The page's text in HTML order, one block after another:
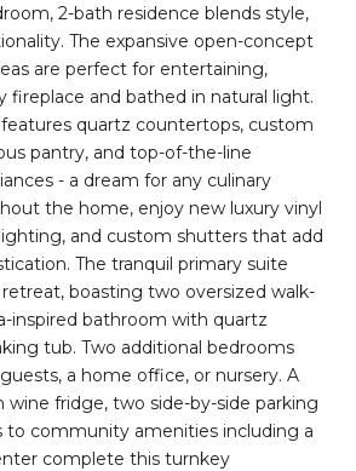
2-bath residence blends style,
The expansive open-concept
are perfect for entertaining,
fireplace and bathed in natural light.
quartz countertops, custom
pantry, and top-of-the-line
- a dream for any culinary
the home, enjoy new luxury vinyl
and custom shutters that add
The tranquil primary suite
boasting two oversized walk-
inspired bathroom with quartz
tub. Two additional bedrooms
a home office, or nursery. A
wine fridge, two side-by-side parking
to community amenities including a
complete this turnkey